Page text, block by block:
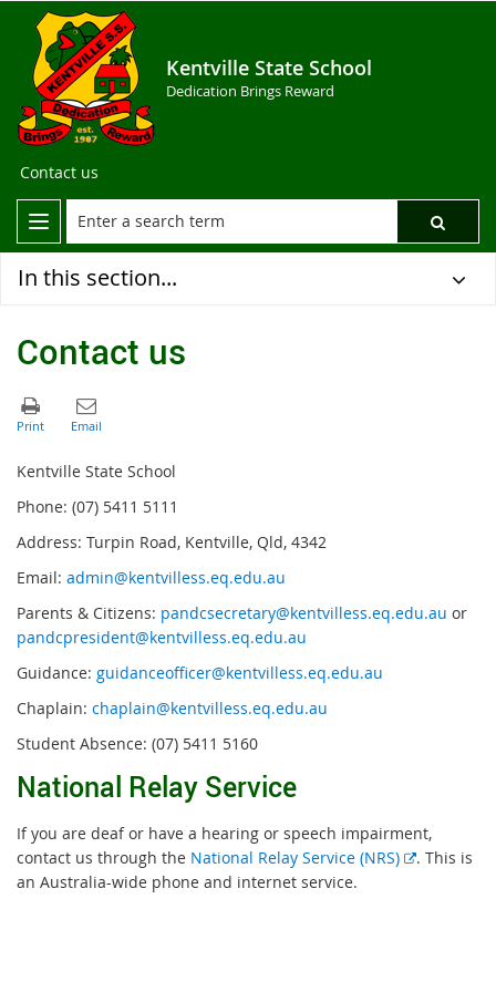
Kentville State School
Dedication Brings Reward
Contact us
In this section...
Contact us
Kentville State School
Phone: (07) 5411 5111
Address: Turpin Road, Kentville, Qld, 4342
Email: admin@kentvilless.eq.edu.au
Parents & Citizens: pandcsecretary@kentvilless.eq.edu.au or
pandcpresident@kentvilless.eq.edu.au
Guidance: guidanceofficer@kentvilless.eq.edu.au
Chaplain: chaplain@kentvilless.eq.edu.au
Student Absence: (07) 5411 5160
National Relay Service
If you are deaf or have a hearing or speech impairment,
contact us through the National Relay Service (NRS)
External
. This is
an Australia-wide phone and internet service.